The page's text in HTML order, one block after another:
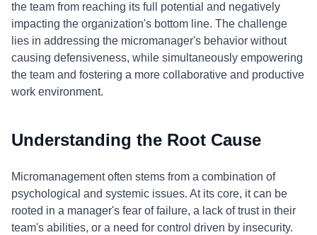
the team from reaching its full potential and negatively
impacting the organization's bottom line. The challenge
lies in addressing the micromanager's behavior without
causing defensiveness, while simultaneously empowering
the team and fostering a more collaborative and productive
work environment.
Understanding the Root Cause
Micromanagement often stems from a combination of
psychological and systemic issues. At its core, it can be
rooted in a manager's fear of failure, a lack of trust in their
team's abilities, or a need for control driven by insecurity.